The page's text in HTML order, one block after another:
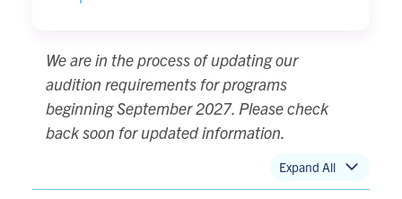
We are in the process of updating our
audition requirements for programs
beginning September 2027. Please check
back soon for updated information.
Expand All